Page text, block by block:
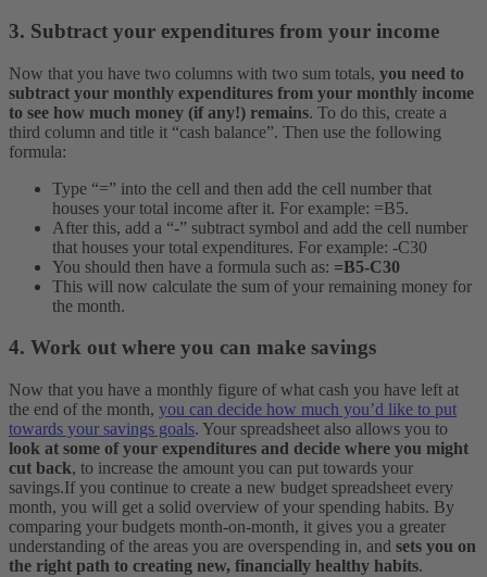
3. Subtract your expenditures from your income
Now that you have two columns with two sum totals, you need to
subtract your monthly expenditures from your monthly income
to see how much money (if any!) remains. To do this, create a
third column and title it “cash balance”. Then use the following
formula:
Type “=” into the cell and then add the cell number that
houses your total income after it. For example: =B5.
After this, add a “-” subtract symbol and add the cell number
that houses your total expenditures. For example: -C30
You should then have a formula such as: =B5-C30
This will now calculate the sum of your remaining money for
the month.
4. Work out where you can make savings
Now that you have a monthly figure of what cash you have left at
the end of the month, you can decide how much you’d like to put
towards your savings goals. Your spreadsheet also allows you to
look at some of your expenditures and decide where you might
cut back, to increase the amount you can put towards your
savings.If you continue to create a new budget spreadsheet every
month, you will get a solid overview of your spending habits. By
comparing your budgets month-on-month, it gives you a greater
understanding of the areas you are overspending in, and sets you on
the right path to creating new, financially healthy habits.